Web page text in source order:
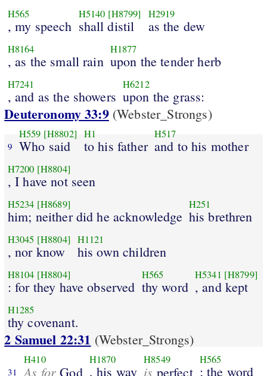
H565
, my speech
H5140 [H8799]
shall distil
H2919
as the dew
H8164
, as the small rain
H1877
upon the tender herb
H7241
, and as the showers
H6212
upon the grass:
Deuteronomy 33:9(Webster_Strongs)
9
H559 [H8802]
Who said
H1
to his father
H517
and to his mother
H7200 [H8804]
, I have not seen
H5234 [H8689]
him; neither did he acknowledge
H251
his brethren
H3045 [H8804]
, nor know
H1121
his own children
H8104 [H8804]
: for they have observed
H565
thy word
H5341 [H8799]
, and kept
H1285
thy covenant.
2 Samuel 22:31 (Webster_Strongs)
31
H410
As for God
H1870
, his way
H8549
is perfect
H565
; the word